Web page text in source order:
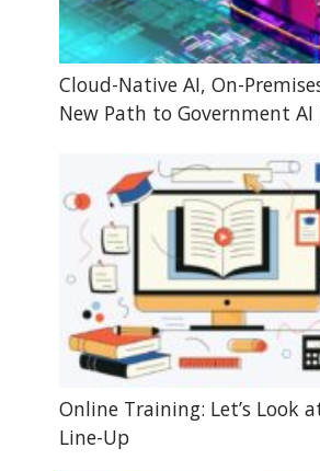
Cloud-Native AI, On-
New Path to Government
Online Training: Let’s Look
Line-Up